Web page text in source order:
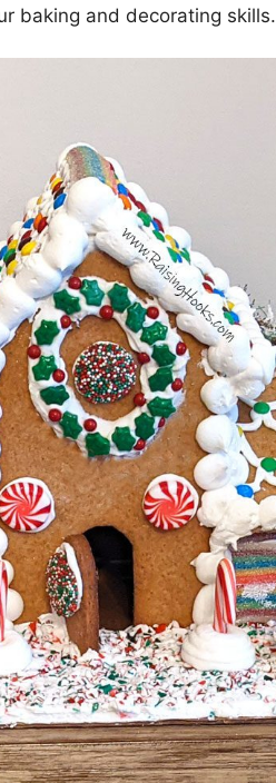
baking and decorating skills.